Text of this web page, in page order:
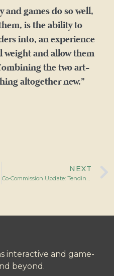
and games do so well,
is the ability to
into, an experience
and allow them
the two art-
altogether new.”
NEXT
Co-Commission Update: Tending the Digital Garden
interactive and game-
beyond.